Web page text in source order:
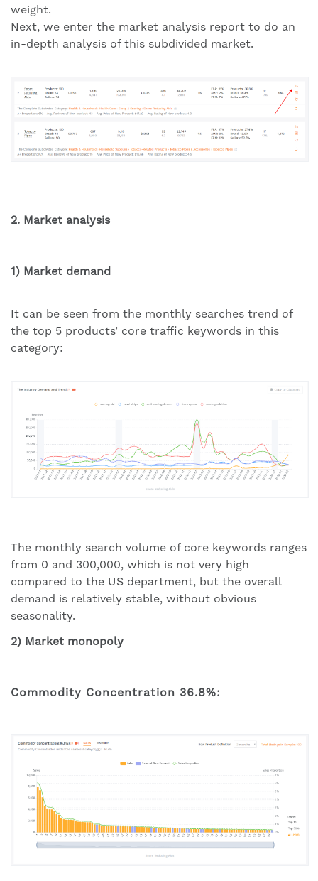
weight.
Next, we enter the market analysis report to do an
in-depth analysis of this subdivided market.
2. Market analysis
1) Market demand
It can be seen from the monthly searches trend of
the top 5 products’ core traffic keywords in this
category:
The monthly search volume of core keywords ranges
from 0 and 300,000, which is not very high
compared to the US department, but the overall
demand is relatively stable, without obvious
seasonality.
2) Market monopoly
Commodity Concentration 36.8%: